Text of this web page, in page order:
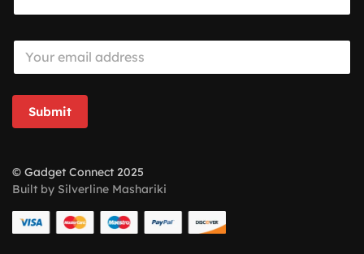
E
a
i
*
Submit
© Gadget Connect 2025
Built by Silverline Mashariki